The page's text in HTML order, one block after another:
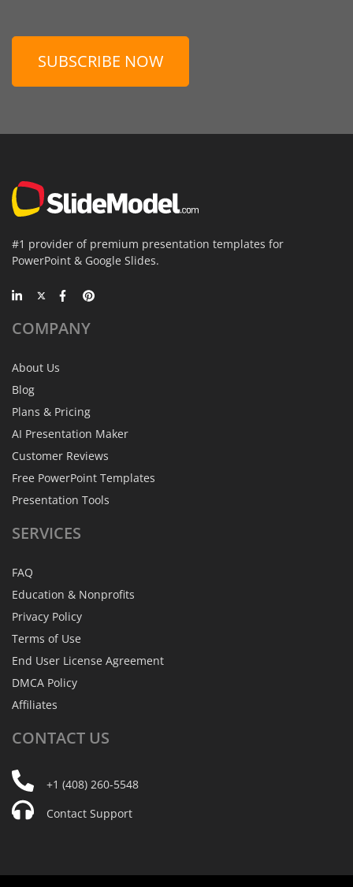
SUBSCRIBE NOW
#1 provider of premium presentation templates for
PowerPoint & Google Slides.
COMPANY
About Us
Blog
Plans & Pricing
AI Presentation Maker
Customer Reviews
Free PowerPoint Templates
Presentation Tools
SERVICES
FAQ
Education & Nonprofits
Privacy Policy
Terms of Use
End User License Agreement
DMCA Policy
Affiliates
CONTACT US
+1 (408) 260-5548
Contact Support